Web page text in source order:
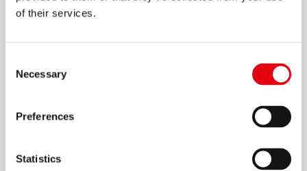
of their services.
Selection
Necessary
Preferences
Statistics